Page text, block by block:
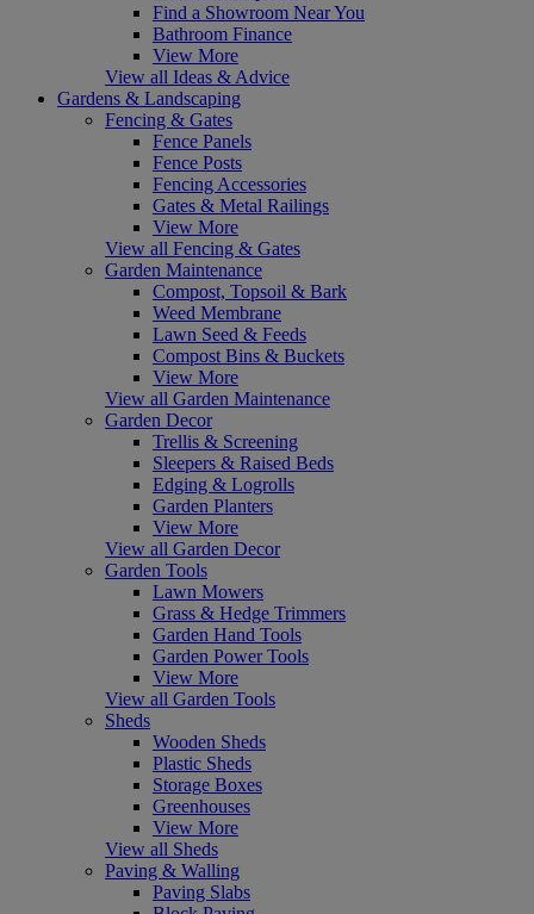
Find a Showroom Near You
Bathroom Finance
View More
View all Ideas & Advice
Gardens & Landscaping
Fencing & Gates
Fence Panels
Fence Posts
Fencing Accessories
Gates & Metal Railings
View More
View all Fencing & Gates
Garden Maintenance
Compost, Topsoil & Bark
Weed Membrane
Lawn Seed & Feeds
Compost Bins & Buckets
View More
View all Garden Maintenance
Garden Decor
Trellis & Screening
Sleepers & Raised Beds
Edging & Logrolls
Garden Planters
View More
View all Garden Decor
Garden Tools
Lawn Mowers
Grass & Hedge Trimmers
Garden Hand Tools
Garden Power Tools
View More
View all Garden Tools
Sheds
Wooden Sheds
Plastic Sheds
Storage Boxes
Greenhouses
View More
View all Sheds
Paving & Walling
Paving Slabs